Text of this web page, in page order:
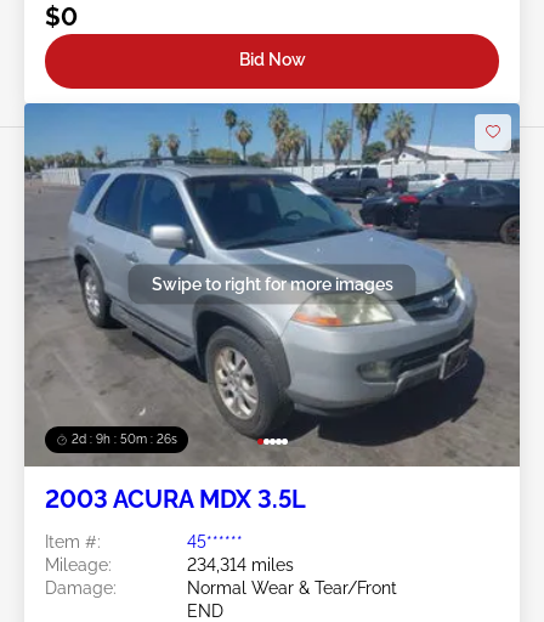
$0
Bid Now
2d : 9h : 50m : 24s
Swipe to right for more images
2003 ACURA MDX 3.5L
Item #:
45******
Mileage:
234,314 miles
Damage:
Normal Wear & Tear/Front
END